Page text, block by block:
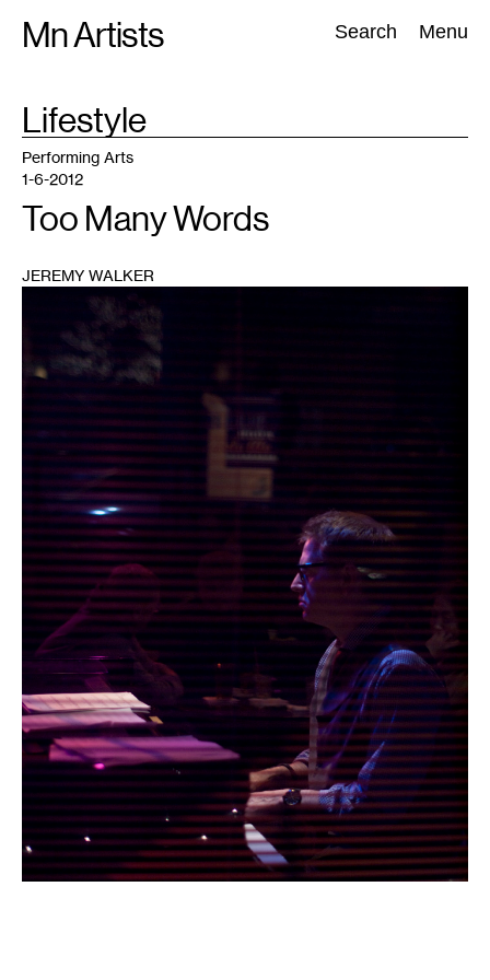
Mn Artists Search Menu
Search:
All(2389) Performing Arts(843) Visual Art(798
TAG
Lifestyle
Performing Arts
1-6-2012
Too Many Words
JEREMY WALKER